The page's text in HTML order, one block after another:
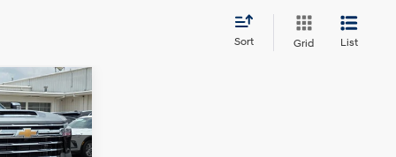
Sort Grid List
10-Speed
Automatic